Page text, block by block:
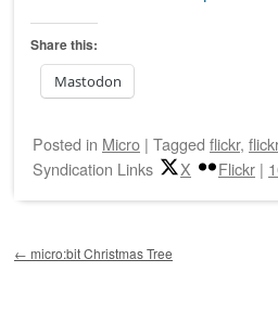
Share this:
Mastodon
Posted in Micro | Tagged flickr,
Syndication Links
X Flickr |
← micro:bit Christmas Tree